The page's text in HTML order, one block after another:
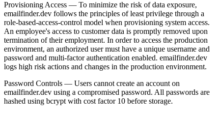
Provisioning Access — To minimize the risk of data exposure,
emailfinder.dev follows the principles of least privilege through a
role-based-access-control model when provisioning system access.
An employee's access to customer data is promptly removed upon
termination of their employment. In order to access the production
environment, an authorized user must have a unique username and
password and multi-factor authentication enabled. emailfinder.dev
logs high risk actions and changes in the production environment.
Password Controls — Users cannot create an account on
emailfinder.dev using a compromised password. All passwords are
hashed using bcrypt with cost factor 10 before storage.